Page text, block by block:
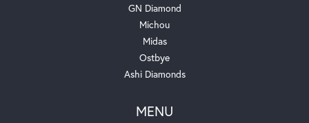
GN Diamond
Michou
Midas
Ostbye
Ashi Diamonds
MENU